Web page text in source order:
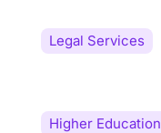
Legal Services
Higher Education